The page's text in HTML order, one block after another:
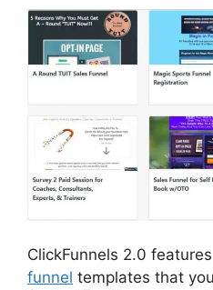
ClickFunnels 2.0
funnel templates that